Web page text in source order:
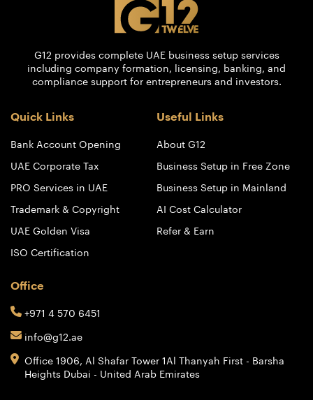
G12 provides complete UAE business setup services
including company formation, licensing, banking, and
compliance support for entrepreneurs and investors.
Quick Links
Bank Account Opening
UAE Corporate Tax
PRO Services in UAE
Trademark & Copyright
UAE Golden Visa
ISO Certification
Useful Links
About G12
Business Setup in Free Zone
Business Setup in Mainland
AI Cost Calculator
Refer & Earn
Office
+971 4 570 6451
info@g12.ae
Office 1906, Al Shafar Tower 1Al Thanyah First - Barsha
Heights Dubai - United Arab Emirates